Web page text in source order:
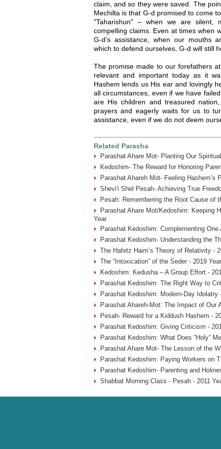
claim, and so they were saved. The
Mechilta is that G-d promised to come
"Taharishun" – when we are silent,
compelling claims. Even at times when
G-d’s assistance, when our mouths
which to defend ourselves, G-d will still
The promise made to our forefathers
relevant and important today as it
Hashem lends us His ear and lovingly
all circumstances, even if we have
are His children and treasured
prayers and eagerly waits for us to
assistance, even if we do not deem
Related Parasha
Parashat Ahare Mot- Planting Our
Kedoshim- The Reward for Honoring
Parashat Ahareh Mot- Feeling Hashem’s
Shevi'i Shel Pesah- Achieving True
Pesah: Remembering the Root Cause of
Parashat Ahare Mot/Kedoshim: Keeping
Year
Parashat Kedoshim: Complementing One
Parashat Kedoshim- Understanding the
The Hafetz Haim’s Theory of Relativity -
The “Intoxication” of the Seder - 2019 Year
Kedoshim: Kedusha – A Group Effort -
Parashat Kedoshim: The Right Way to
Parashat Kedoshim: Modern-Day Idolatry
Parashat Ahareh-Mot: The Impact of Our
Pesah- Reward for a Kiddush Hashem -
Parashat Kedoshim: Giving Criticism -
Parashat Kedoshim: What Does “Holy”
Parashat Ahare Mot- The Lesson of the
Parashat Kedoshim: Paying Workers on
Parashat Kedoshim- Parenting and
Shabbat Morning Class - Pesah - 2011